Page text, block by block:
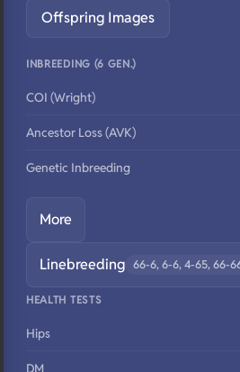
Offspring Images
INBREEDING (6 GEN.)
COI (Wright)
Ancestor Loss (AVK)
Genetic Inbreeding
More
Linebreeding 66-6, 6-6, 4-65, 66-
HEALTH TESTS
Hips
DM